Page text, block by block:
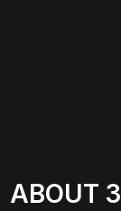
ABOUT